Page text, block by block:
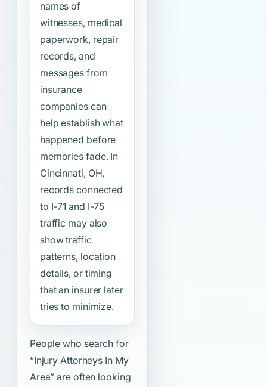
names of
witnesses, medical
paperwork, repair
records, and
messages from
insurance
companies can
help establish what
happened before
memories fade. In
Cincinnati, OH,
records connected
to I-71 and I-75
traffic may also
show traffic
patterns, location
details, or timing
that an insurer later
tries to minimize.
People who search for
“Injury Attorneys In My
Area” are often looking